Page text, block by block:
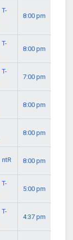
T-
8:00 pm
T-
8:00 pm
T-
7:00 pm
8:00 pm
8:00 pm
ntR 8:00 pm
T-
5:00 pm
T-
4:37 pm